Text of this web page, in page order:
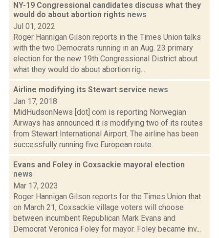
NY-19 Congressional candidates discuss what they
would do about abortion rights news
Jul 01, 2022
Roger Hannigan Gilson reports in the Times Union talks
with the two Democrats running in an Aug. 23 primary
election for the new 19th Congressional District about
what they would do about abortion rig...
Airline modifying its Stewart service news
Jan 17, 2018
MidHudsonNews [dot] com is reporting Norwegian
Airways has announced it is modifying two of its routes
from Stewart International Airport. The airline has been
successfully running five European route...
Evans and Foley in Coxsackie mayoral election
news
Mar 17, 2023
Roger Hannigan Gilson reports for the Times Union that
on March 21, Coxsackie village voters will choose
between incumbent Republican Mark Evans and
Democrat Veronica Foley for mayor. Foley became inv...